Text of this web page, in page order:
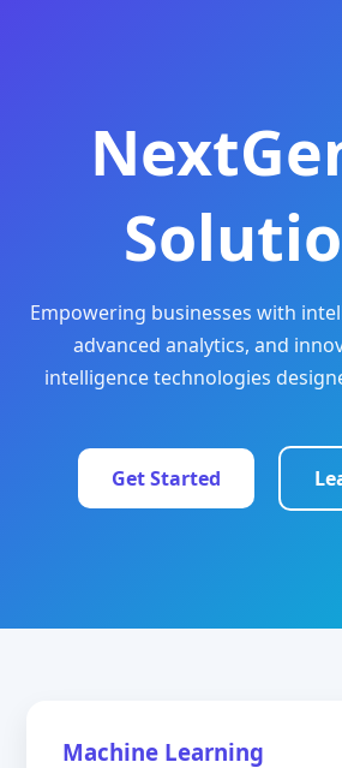
Empowering businesses with
advanced analytics, and
intelligence technologies
Get Started
Machine Learning